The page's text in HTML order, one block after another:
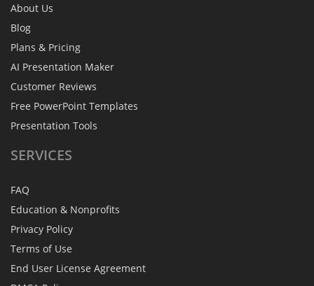
About Us
Blog
Plans & Pricing
AI Presentation Maker
Customer Reviews
Free PowerPoint Templates
Presentation Tools
SERVICES
FAQ
Education & Nonprofits
Privacy Policy
Terms of Use
End User License Agreement